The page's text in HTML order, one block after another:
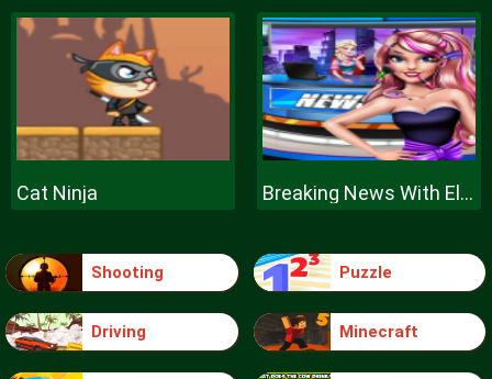
Cat Ninja Breaking News With Ellie
Shooting Puzzle
Driving Minecraft